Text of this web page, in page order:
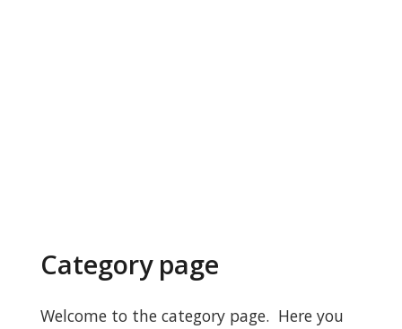
Category page
Welcome to the category page. Here you